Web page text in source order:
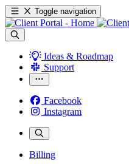
Toggle navigation
Ideas & Roadmap
Support
Facebook
Instagram
Billing